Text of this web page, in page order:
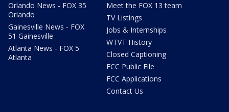
Orlando News - FOX 35
Orlando
Gainesville News - FOX
51 Gainesville
Atlanta News - FOX 5
Atlanta
Meet the FOX 13 team
TV Listings
Jobs & Internships
WTVT History
Closed Captioning
FCC Public File
FCC Applications
Contact Us